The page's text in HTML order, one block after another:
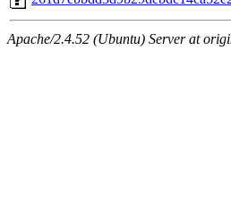
Apache/2.4.52 (Ubuntu) Server at